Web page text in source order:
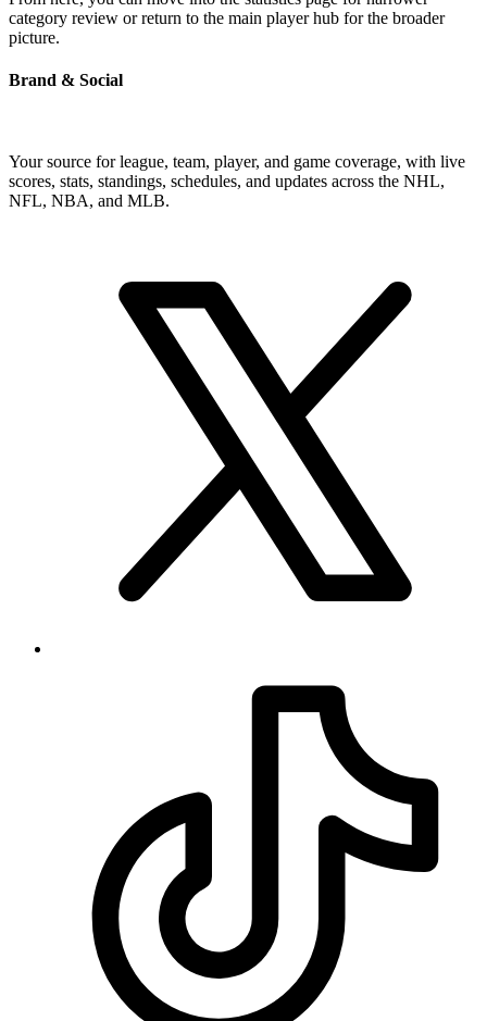
category review or return to the main player hub for the broader
picture.
Brand & Social
Your source for league, team, player, and game coverage, with live
scores, stats, standings, schedules, and updates across the NHL,
NFL, NBA, and MLB.